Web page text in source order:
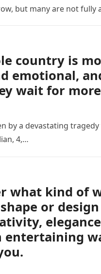
but many are not
country is
emotional,
wait for
by a devastating
4,…
what kind of
or
entertaining